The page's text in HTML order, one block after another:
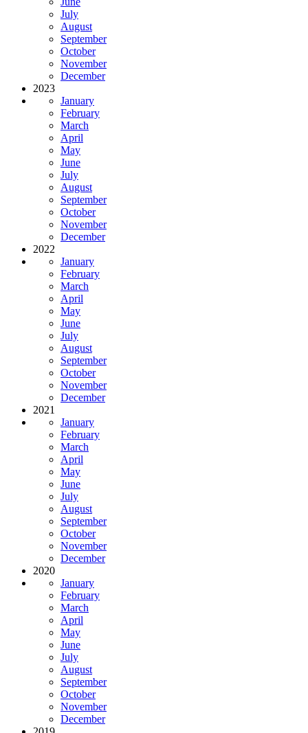
July
August
September
October
November
December
2023
January
February
March
April
May
June
July
August
September
October
November
December
2022
January
February
March
April
May
June
July
August
September
October
November
December
2021
January
February
March
April
May
June
July
August
September
October
November
December
2020
January
February
March
April
May
June
July
August
September
October
November
December